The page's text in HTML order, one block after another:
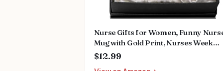
Nurse Gifts for Women, Funny
Mug with Gold Print, Nurses Week
Retirement Graduation Appreciation
Present, School Nursing Student RN
$12.99